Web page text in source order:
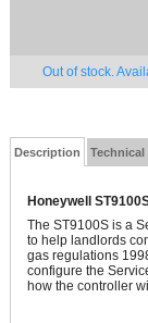
Out of stock.
Description
Honeywell
The ST9100S is a
to help landlords
gas regulations
configure the
how the controller